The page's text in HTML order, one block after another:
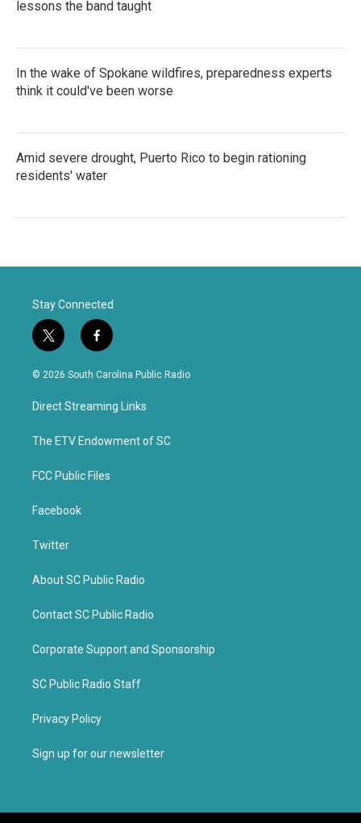
lessons the band taught
In the wake of Spokane wildfires, preparedness experts
think it could've been worse
Amid severe drought, Puerto Rico to begin rationing
residents' water
Stay Connected
t
w
i
t
e
f
a
c
b
o
k
© 2026 South Carolina Public Radio
Direct Streaming Links
The ETV Endowment of SC
FCC Public Files
Facebook
Twitter
About SC Public Radio
Contact SC Public Radio
Corporate Support and Sponsorship
SC Public Radio Staff
Privacy Policy
Sign up for our newsletter